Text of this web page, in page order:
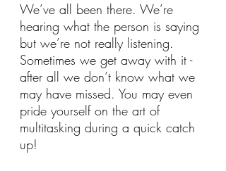
We’ve all been there. We’re
hearing what the person is saying
but we’re not really listening.
Sometimes we get away with it -
after all we don’t know what we
may have missed. You may even
pride yourself on the art of
multitasking during a quick catch
up!